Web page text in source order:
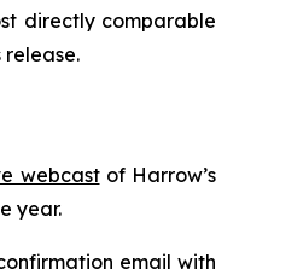
directly comparable
webcastof Harrow’s
year.
email with